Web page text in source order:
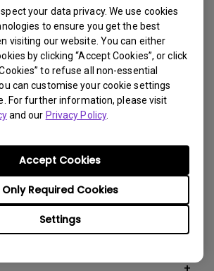
your data privacy. We use cookies
to ensure you get the best
visiting our website. You can either
by clicking “Accept Cookies”, or click
to refuse all non-essential
can customise your cookie settings
For further information, please visit
and our Privacy Policy.
Settings
Only Required Cookies
Accept Cookies